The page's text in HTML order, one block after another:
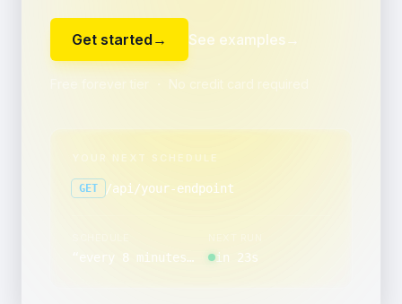
Get started → See examples→
Free forever tier ・ No credit card required
YOUR NEXT SCHEDULE
GET /api/your-endpoint
every 8 minutes, between 12:00 and 12:59 in 23s